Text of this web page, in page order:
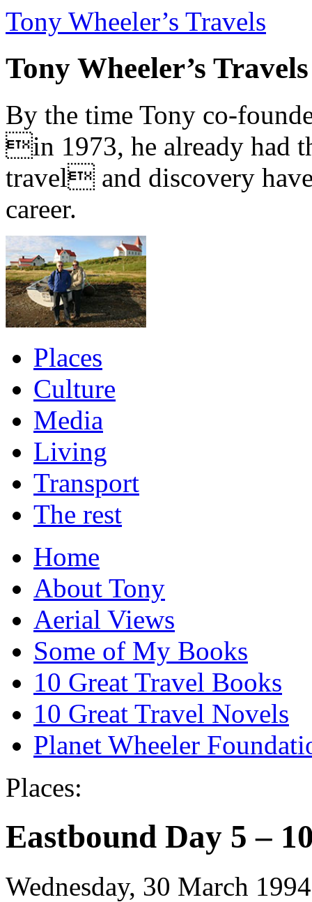
Tony Wheeler’s Travels
Tony Wheeler’s Travels
By the time Tony co-
in 1973, he already had
travel and discovery
career.
Places
Culture
Media
Living
Transport
The rest
Home
About Tony
Aerial Views
Some of My Books
10 Great Travel Books
10 Great Travel Novels
Planet Wheeler
Places:
Eastbound Day 5 –
Wednesday, 30 March 1994